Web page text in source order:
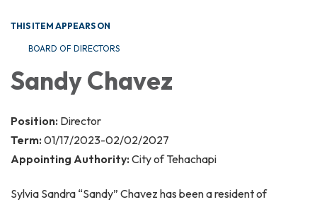
THIS ITEM APPEARS ON
BOARD OF DIRECTORS
Sandy Chavez
Position: Director
Term: 01/17/2023-02/02/2027
Appointing Authority: City of Tehachapi
Sylvia Sandra “Sandy” Chavez has been a resident of